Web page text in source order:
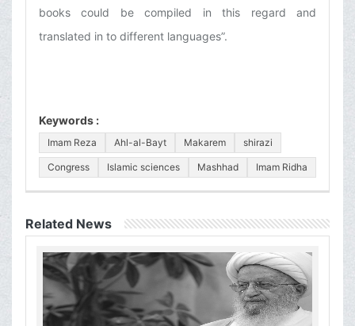
books could be compiled in this regard and
translated in to different languages”.
Keywords :
Imam Reza Ahl-al-Bayt Makarem shirazi
Congress Islamic sciences Mashhad Imam Ridha
Related News